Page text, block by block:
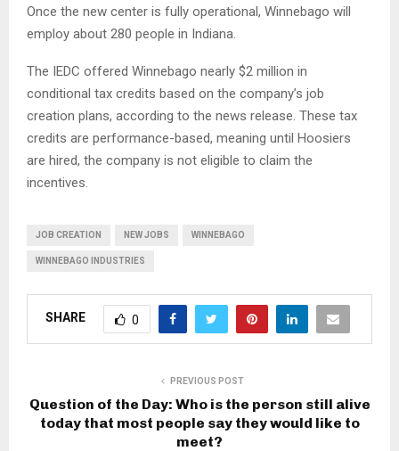
Once the new center is fully operational, Winnebago will
employ about 280 people in Indiana.
The IEDC offered Winnebago nearly $2 million in
conditional tax credits based on the company’s job
creation plans, according to the news release. These tax
credits are performance-based, meaning until Hoosiers
are hired, the company is not eligible to claim the
incentives.
JOB CREATION NEW JOBS WINNEBAGO
WINNEBAGO INDUSTRIES
SHARE 0
PREVIOUS POST
Question of the Day: Who is the person still alive
today that most people say they would like to
meet?